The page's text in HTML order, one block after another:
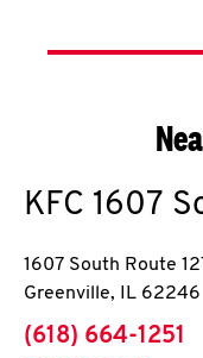
KFC 1607
1607 South Route
Greenville, IL 62246
phone
(618) 664-1251